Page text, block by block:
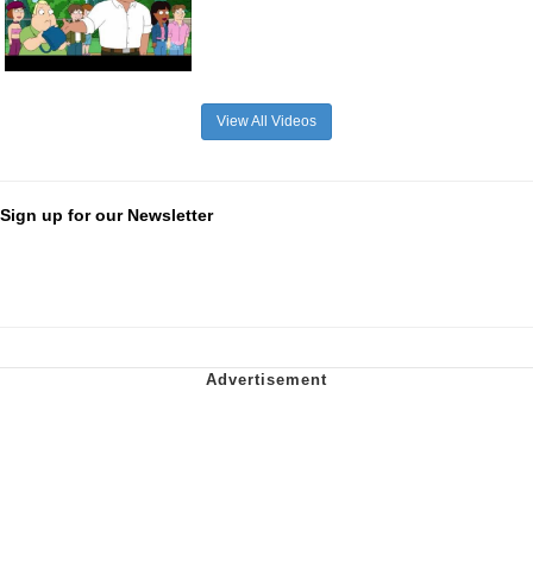
View All Videos
Sign up for our Newsletter